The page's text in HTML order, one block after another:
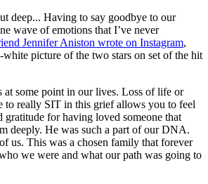
deep... Having to say goodbye to our
wave of emotions that I’ve never
Jennifer Aniston wrote on Instagram,
picture of the two stars on set of the hit
at some point in our lives. Loss of life or
to really SIT in this grief allows you to feel
gratitude for having loved someone that
deeply. He was such a part of our DNA.
us. This was a chosen family that forever
we were and what our path was going to